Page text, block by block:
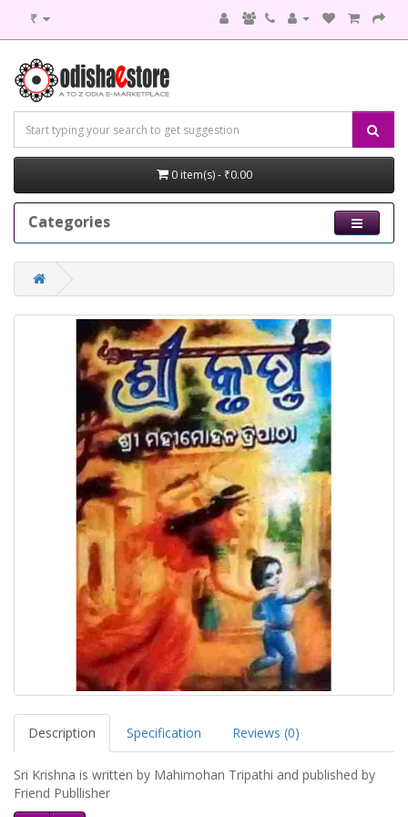
₹
0 item(s) - ₹0.00
Categories
Description Specification Reviews (0)
Sri Krishna is written by Mahimohan Tripathi and published by
Friend Publlisher